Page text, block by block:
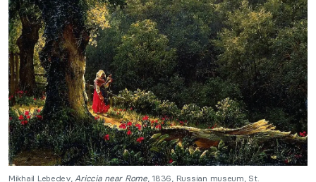
Mikhail Lebedev, Ariccia near Rome, 1836, Russian museum, St.